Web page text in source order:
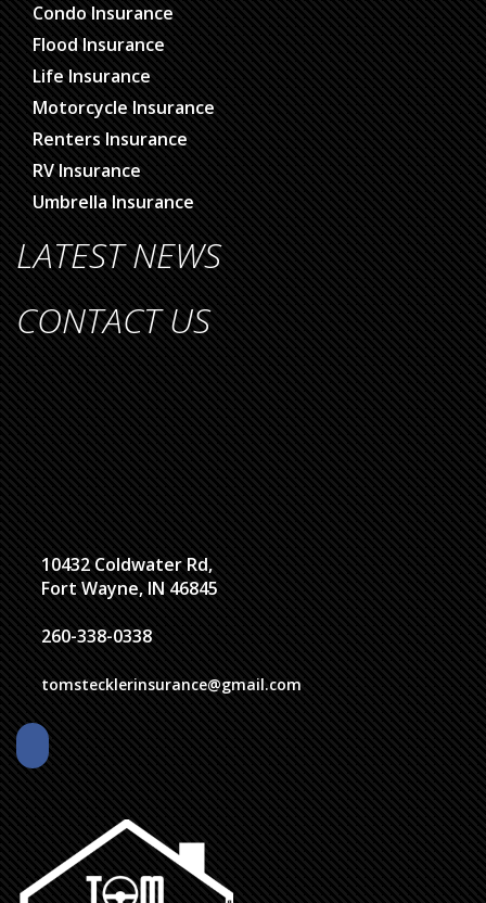
Condo Insurance
Flood Insurance
Life Insurance
Motorcycle Insurance
Renters Insurance
RV Insurance
Umbrella Insurance
LATEST NEWS
CONTACT US
10432 Coldwater Rd,
Fort Wayne, IN 46845
260-338-0338
tomstecklerinsurance@gmail.com